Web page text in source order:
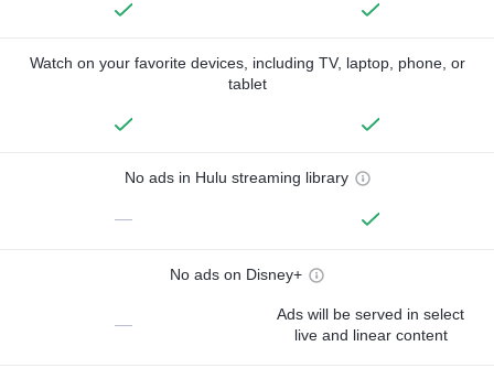
Watch on your favorite devices, including TV, laptop, phone, or
tablet
No ads in Hulu streaming library
—
No ads on Disney+
—
Ads will be served in select
live and linear content